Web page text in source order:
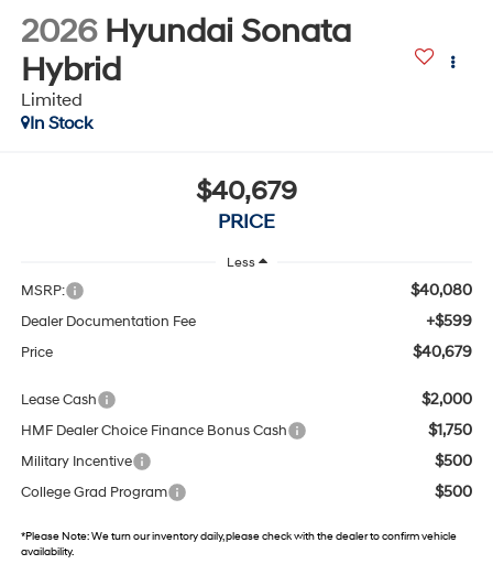
2026 Hyundai Sonata
Hybrid
Limited
In Stock
$40,679
PRICE
Less
MSRP: $40,080
Dealer Documentation Fee +$599
Price $40,679
Lease Cash $2,000
HMF Dealer Choice Finance Bonus Cash $1,750
Military Incentive $500
College Grad Program $500
*Please Note:We turn our inventory daily, please check with the dealer to confirm vehicle
availability.